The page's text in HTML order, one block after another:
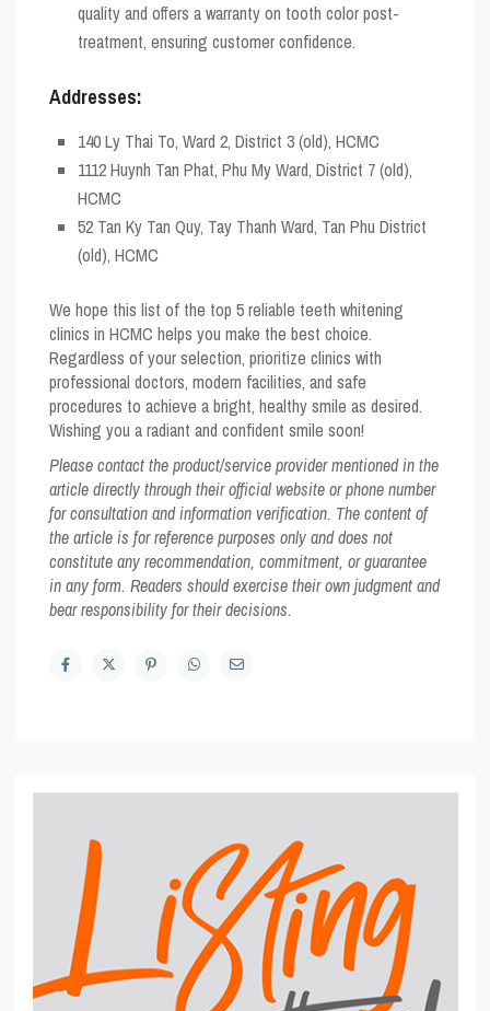
quality and offers a warranty on tooth color post-
treatment, ensuring customer confidence.
Addresses:
140 Ly Thai To, Ward 2, District 3 (old), HCMC
1112 Huynh Tan Phat, Phu My Ward, District 7 (old),
HCMC
52 Tan Ky Tan Quy, Tay Thanh Ward, Tan Phu District
(old), HCMC
We hope this list of the top 5 reliable teeth whitening
clinics in HCMC helps you make the best choice.
Regardless of your selection, prioritize clinics with
professional doctors, modern facilities, and safe
procedures to achieve a bright, healthy smile as desired.
Wishing you a radiant and confident smile soon!
Please contact the product/service provider mentioned in the
article directly through their official website or phone number
for consultation and information verification. The content of
the article is for reference purposes only and does not
constitute any recommendation, commitment, or guarantee
in any form. Readers should exercise their own judgment and
bear responsibility for their decisions.